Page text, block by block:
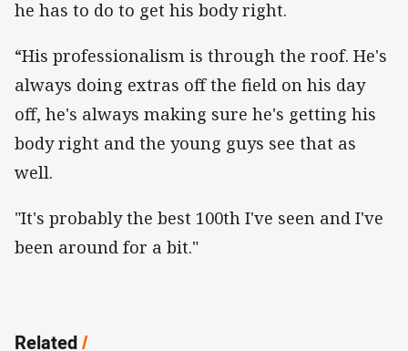
he has to do to get his body right.
“His professionalism is through the roof. He's
always doing extras off the field on his day
off, he's always making sure he's getting his
body right and the young guys see that as
well.
"It's probably the best 100th I've seen and I've
been around for a bit."
Related/